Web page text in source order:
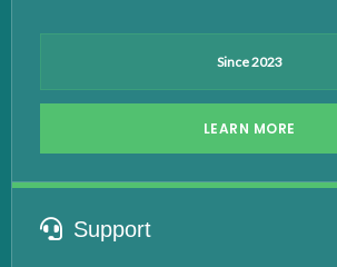
Since 2023
LEARN MORE
Support